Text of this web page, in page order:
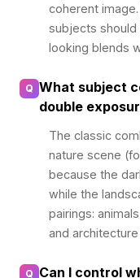
coherent
subjects should
looking blends
Q What subject
double
The classic
nature scene
because the
while the
pairings:
and
Q Can I control